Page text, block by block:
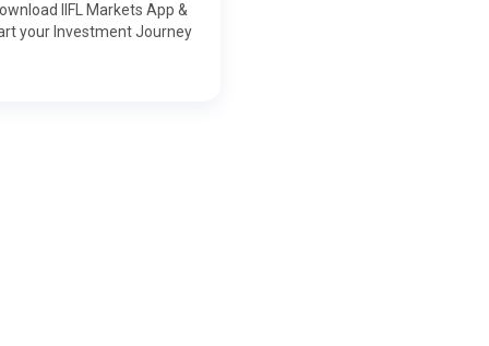
IIFL Markets App &
your Investment Journey